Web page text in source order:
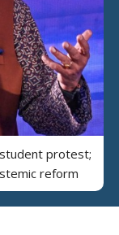
student protest;
reform